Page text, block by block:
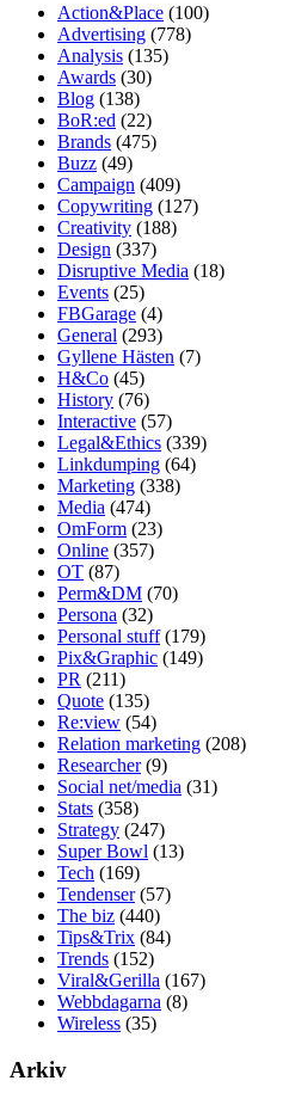
Action&Place (100)
Advertising (778)
Analysis (135)
Awards (30)
Blog (138)
BoR:ed (22)
Brands (475)
Buzz (49)
Campaign (409)
Copywriting (127)
Creativity (188)
Design (337)
Disruptive Media (18)
Events (25)
FBGarage (4)
General (293)
Gyllene Hästen (7)
H&Co (45)
History (76)
Interactive (57)
Legal&Ethics (339)
Linkdumping (64)
Marketing (338)
Media (474)
OmForm (23)
Online (357)
OT (87)
Perm&DM (70)
Persona (32)
Personal stuff(179)
Pix&Graphic (149)
PR (211)
Quote (135)
Re:view (54)
Relation marketing (208)
Researcher(9)
Social net/media (31)
Stats (358)
Strategy (247)
Super Bowl (13)
Tech (169)
Tendenser(57)
The biz (440)
Tips&Trix (84)
Trends (152)
Viral&Gerilla (167)
Webbdagarna (8)
Wireless (35)
Arkiv